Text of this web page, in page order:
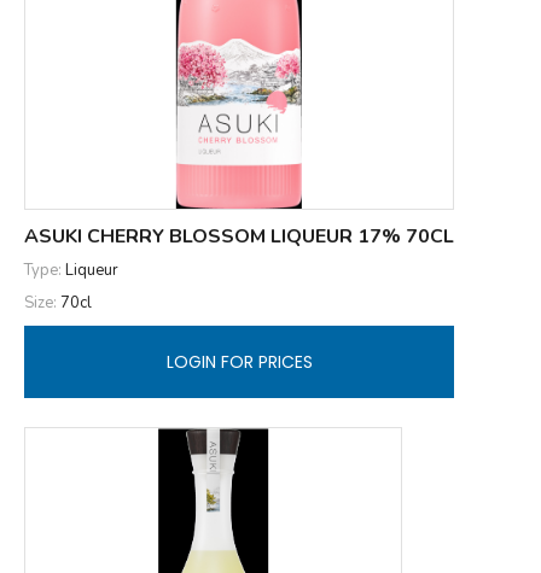
ASUKI CHERRY BLOSSOM LIQUEUR 17% 70CL
Type: Liqueur
Size: 70cl
LOGIN FOR PRICES